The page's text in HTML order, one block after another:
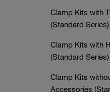
Clamp Kits with
(Standard Series)
Clamp Kits with
(Standard Series)
Clamp Kits
Accessories